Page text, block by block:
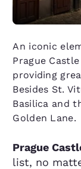
An iconic
Prague
providing
Besides St.
Basilica and
Golden Lane.
Prague
list, no